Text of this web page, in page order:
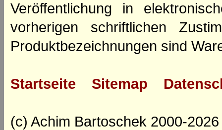
Veröffentlichung in
vorherigen schriftlichen
Produktbezeichnungen sind
Startseite Sitemap
(c) Achim Bartoschek 2000-2026